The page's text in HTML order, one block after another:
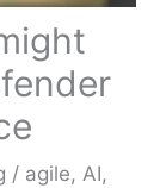
/ agile, AI,